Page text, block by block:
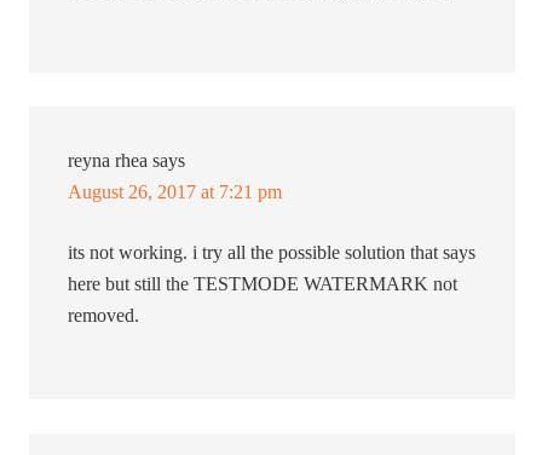
reyna rhea says
August 26, 2017 at 7:21 pm
its not working. i try all the possible solution that says
here but still the TESTMODE WATERMARK not
removed.